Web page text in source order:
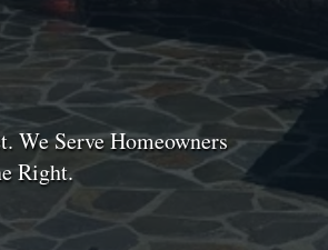
Serve Homeowners
Right.